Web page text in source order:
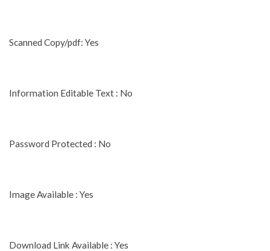
Scanned Copy/pdf: Yes
Information Editable Text : No
Password Protected : No
Image Available : Yes
Download Link Available : Yes